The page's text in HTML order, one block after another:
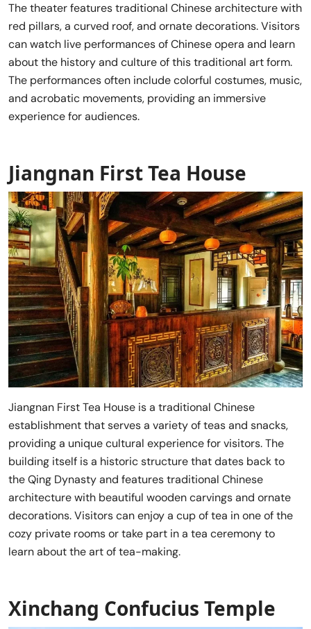
The theater features traditional Chinese architecture with
red pillars, a curved roof, and ornate decorations. Visitors
can watch live performances of Chinese opera and learn
about the history and culture of this traditional art form.
The performances often include colorful costumes, music,
and acrobatic movements, providing an immersive
experience for audiences.
Jiangnan First Tea House
Jiangnan First Tea House is a traditional Chinese
establishment that serves a variety of teas and snacks,
providing a unique cultural experience for visitors. The
building itself is a historic structure that dates back to
the Qing Dynasty and features traditional Chinese
architecture with beautiful wooden carvings and ornate
decorations. Visitors can enjoy a cup of tea in one of the
cozy private rooms or take part in a tea ceremony to
learn about the art of tea-making.
Xinchang Confucius Temple